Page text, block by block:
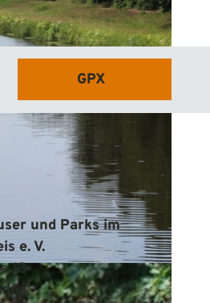
GPX
und Parks im
e. V.
13